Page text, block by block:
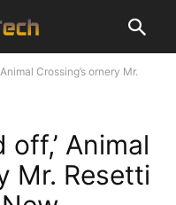
Crossing’s ornery Mr.
Animal
Mr. Resetti